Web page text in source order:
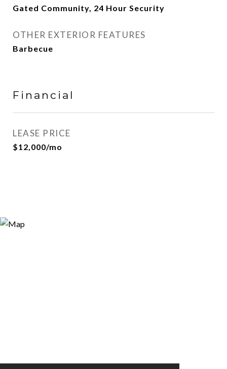
Gated Community, 24 Hour Security
OTHER EXTERIOR FEATURES
Barbecue
Financial
LEASE PRICE
$12,000/mo